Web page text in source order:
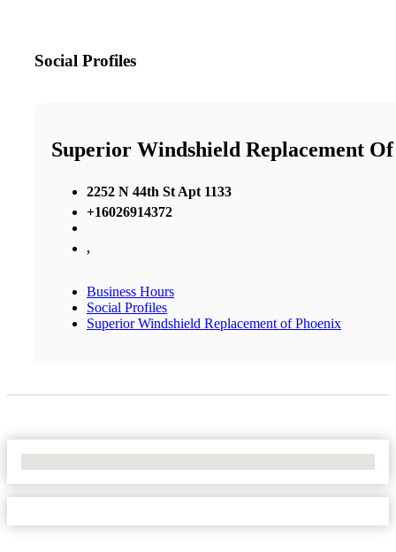
Social Profiles
Superior Windshield Replacement
2252 N 44th St Apt 1133
+16026914372
,
Business Hours
Social Profiles
Superior Windshield Replacement of Phoenix